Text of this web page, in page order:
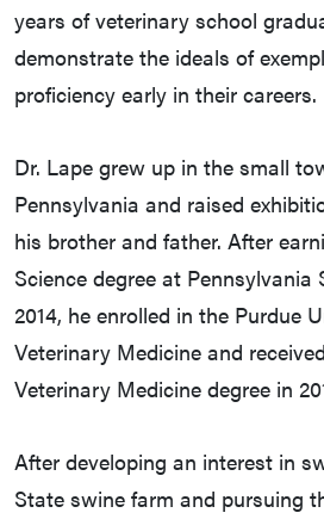
years of veterinary school
demonstrate the ideals of
proficiency early in their careers.
Dr. Lape grew up in the small
Pennsylvania and raised
his brother and father. After
Science degree at
2014, he enrolled in the Purdue
Veterinary Medicine and
Veterinary Medicine degree in
After developing an interest in
State swine farm and pursuing